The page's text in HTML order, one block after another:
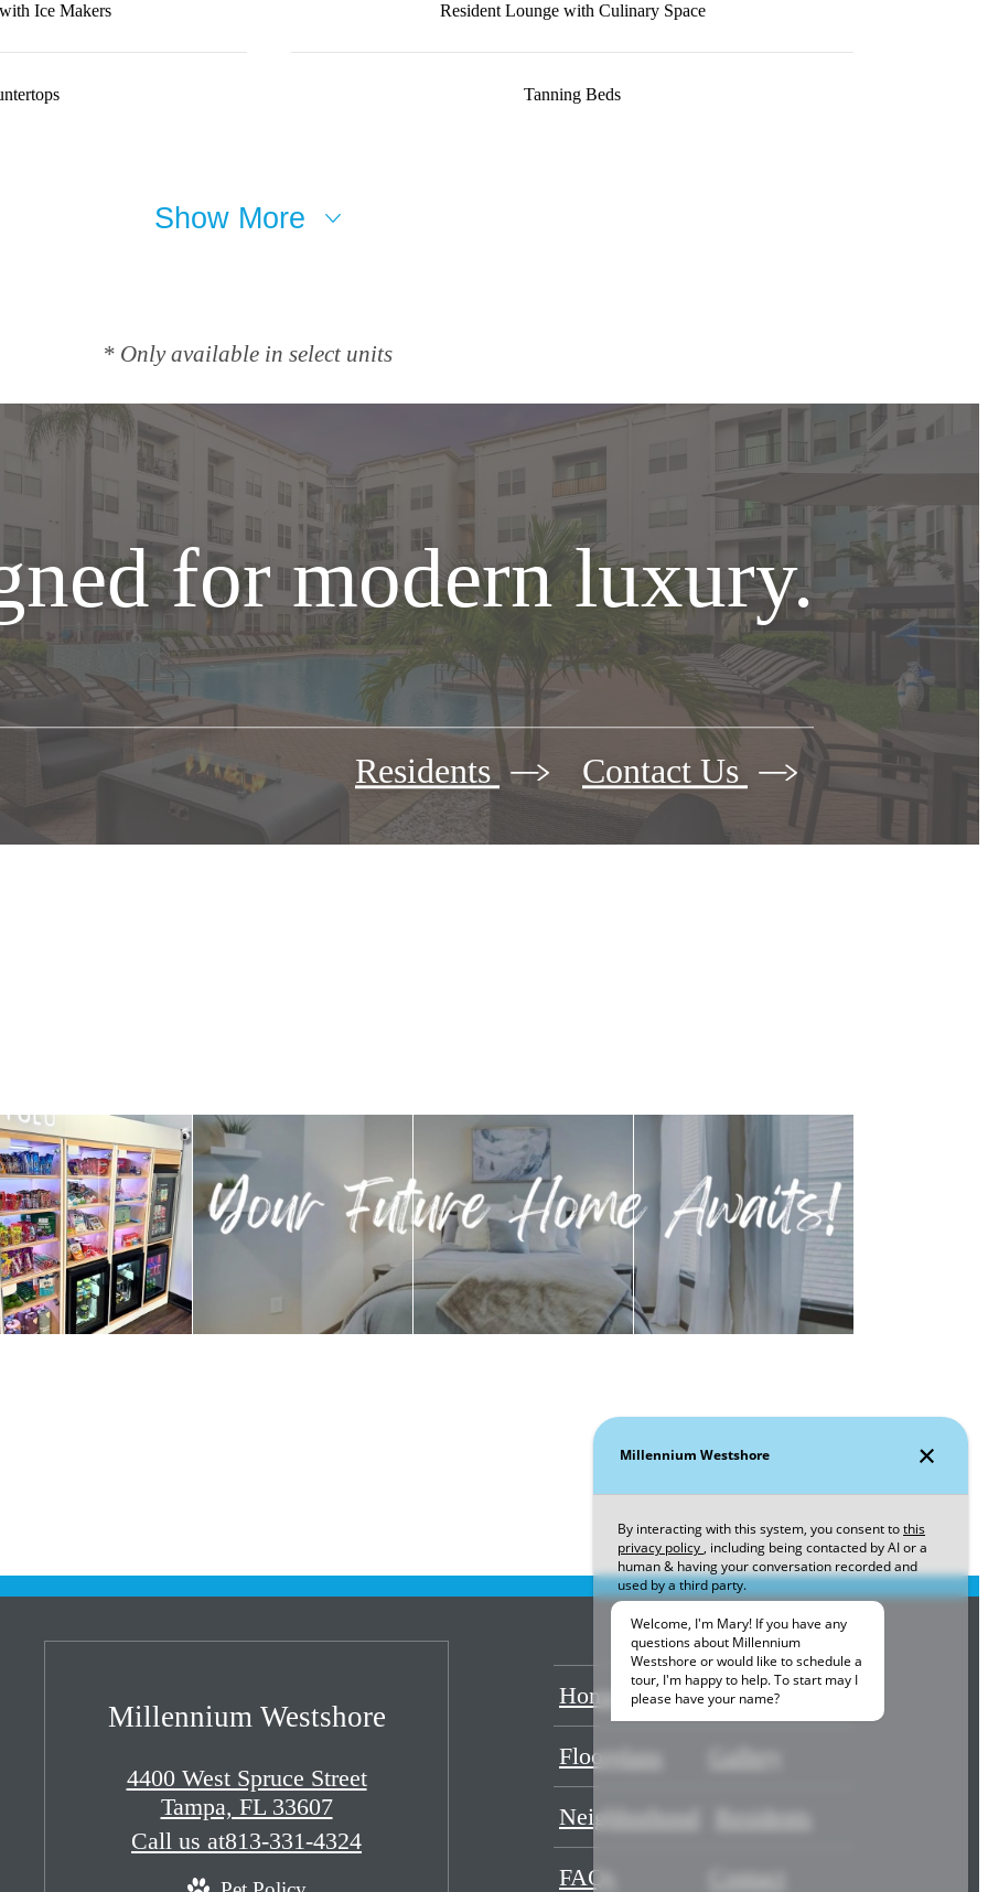
Ice Makers Resident Lounge with Culinary Space
Tanning Beds
Show More
* Only available in select units
for modern luxury.
Residents Contact Us
Millennium Westshore
4400 West Spruce Street
Tampa, FL 33607
Call us at813-331-4324
Home Amenities
Floorplans Gallery
Neighborhood Residents
FAQs Contact